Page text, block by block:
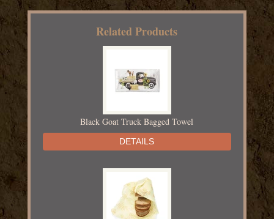
Related Products
Black Goat Truck Bagged Towel
DETAILS